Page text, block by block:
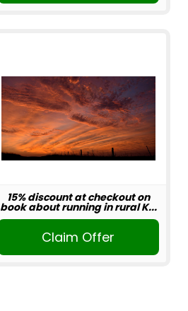
15% discount at checkout on
book about running in rural K...
Claim Offer